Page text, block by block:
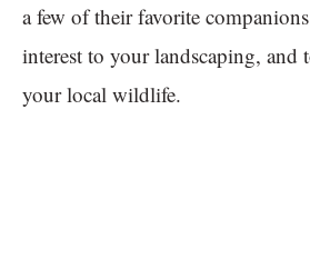
a few of their favorite
interest to your landscaping, and
your local wildlife.